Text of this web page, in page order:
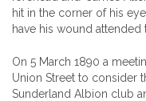
hit in the corner of his
have his wound attended
On 5 March 1890 a
Union Street to consider
Sunderland Albion club